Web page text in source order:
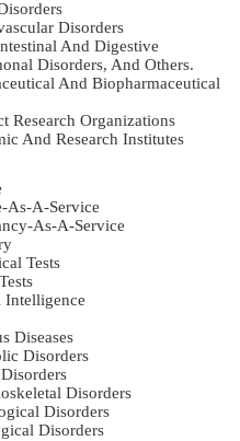
Disorders
And Digestive
Disorders, And Others.
And Biopharmaceutical
Research Organizations
And Research Institutes
As-A-Service
As-A-Service
Tests
Diseases
Disorders
Disorders
Disorders
Disorders